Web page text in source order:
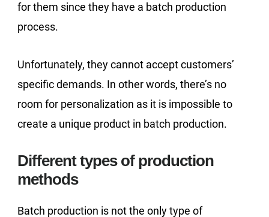
for them since they have a batch production
process.
Unfortunately, they cannot accept customers’
specific demands. In other words, there’s no
room for personalization as it is impossible to
create a unique product in batch production.
Different types of production
methods
Batch production is not the only type of